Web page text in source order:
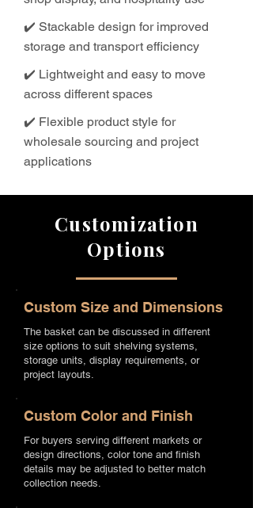
✔️ Stackable design for improved
storage and transport efficiency
✔️ Lightweight and easy to move
across different spaces
✔️ Flexible product style for
wholesale sourcing and project
applications
Customization
Options
Custom Size and Dimensions
The basket can be discussed in different
size options to suit shelving systems,
storage units, display requirements, or
project layouts.
Custom Color and Finish
For buyers serving different markets or
design directions, color tone and finish
details may be adjusted to better match
collection needs.